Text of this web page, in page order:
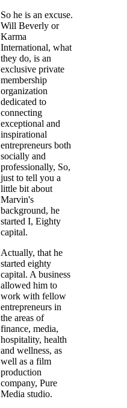
So he is an excuse.
Will Beverly or
Karma
International, what
they do, is an
exclusive private
membership
organization
dedicated to
connecting
exceptional and
inspirational
entrepreneurs both
socially and
professionally, So,
just to tell you a
little bit about
Marvin's
background, he
started I, Eighty
capital.
Actually, that he
started eighty
capital. A business
allowed him to
work with fellow
entrepreneurs in
the areas of
finance, media,
hospitality, health
and wellness, as
well as a film
production
company, Pure
Media studio.